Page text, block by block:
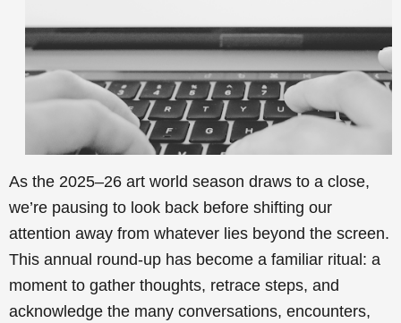
As the 2025–26 art world season draws to a close,
we’re pausing to look back before shifting our
attention away from whatever lies beyond the screen.
This annual round-up has become a familiar ritual: a
moment to gather thoughts, retrace steps, and
acknowledge the many conversations, encounters,